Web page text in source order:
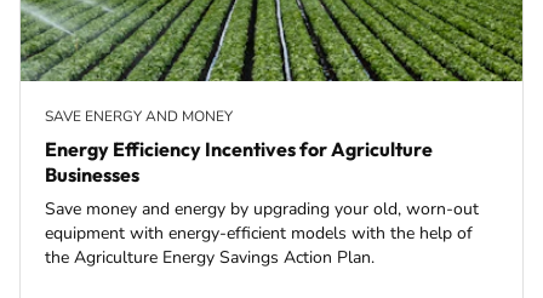
SAVE ENERGY AND MONEY
Energy Efficiency Incentives for Agriculture
Businesses
Save money and energy by upgrading your old, worn-out
equipment with energy-efficient models with the help of
the Agriculture Energy Savings Action Plan.